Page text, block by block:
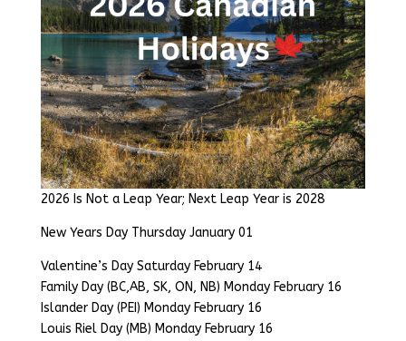
2026 Is Not a Leap Year; Next Leap Year is 2028
New Years Day Thursday January 01
Valentine’s Day Saturday February 14
Family Day (BC,AB, SK, ON, NB) Monday February 16
Islander Day (PEI) Monday February 16
Louis Riel Day (MB) Monday February 16